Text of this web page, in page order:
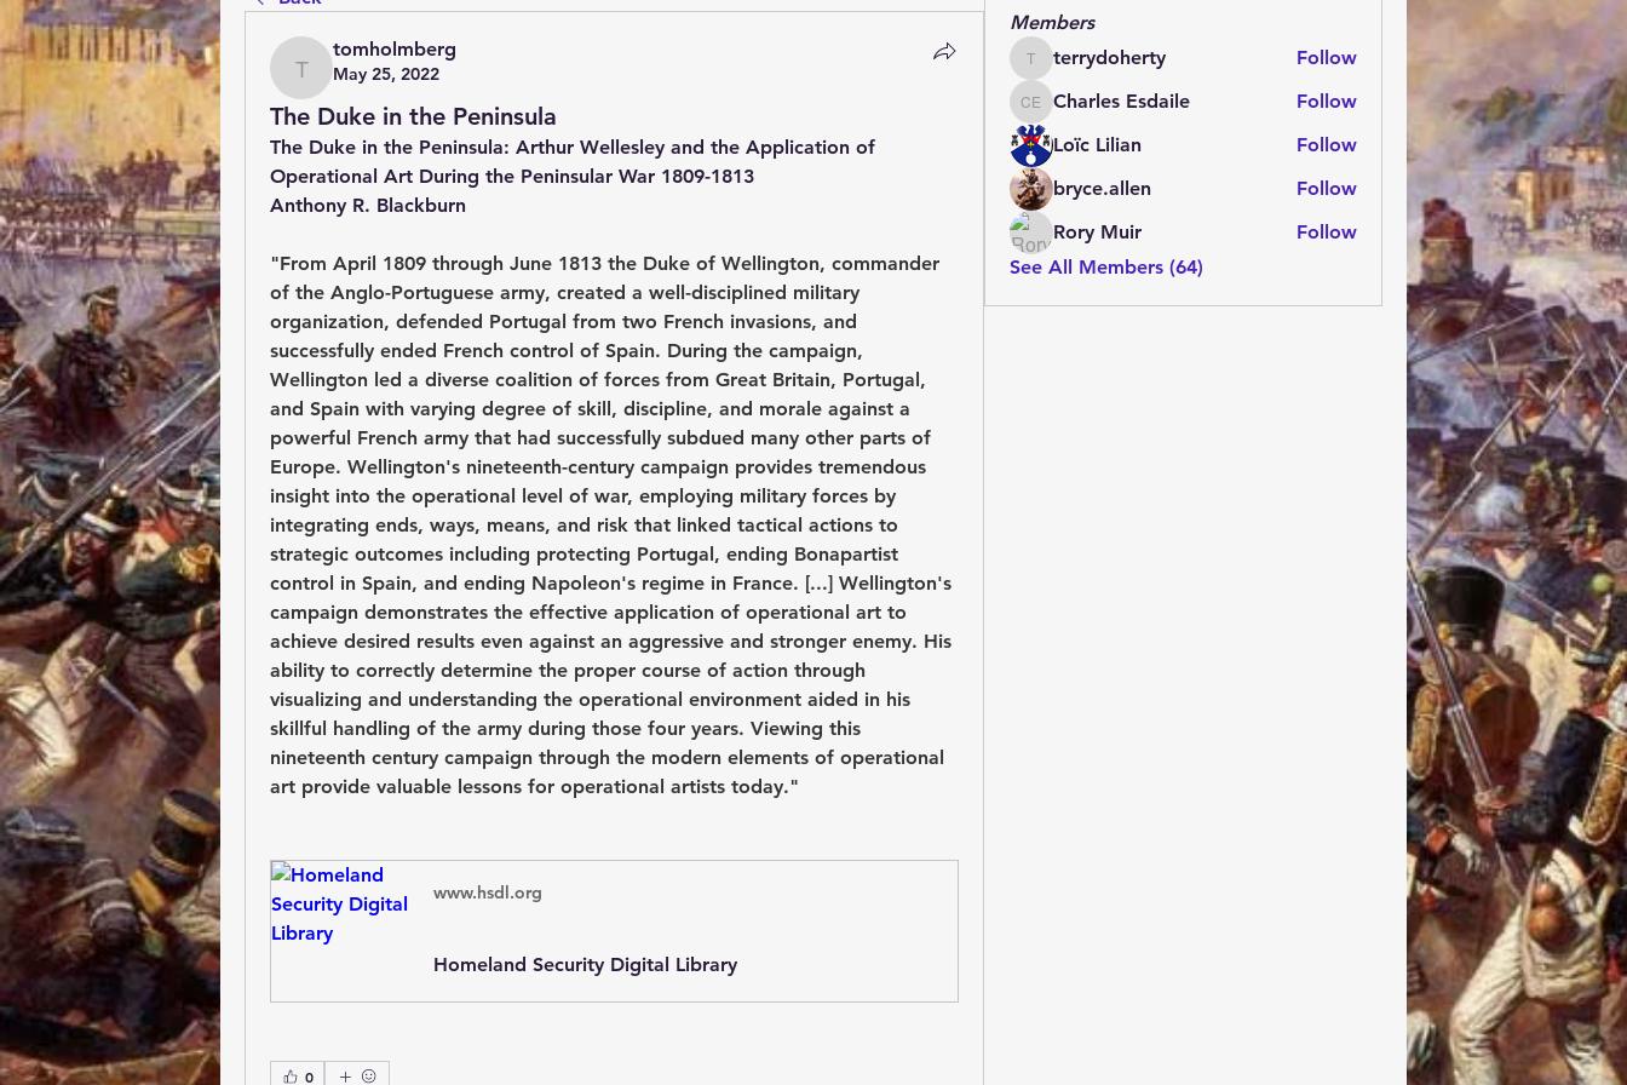
tomholmberg
tomholmberg
May 25, 2022
The Duke in the Peninsula
The Duke in the Peninsula: Arthur Wellesley and the Application of
Operational Art During the Peninsular War 1809-1813
Anthony R. Blackburn
"From April 1809 through June 1813 the Duke of Wellington, commander
of the Anglo-Portuguese army, created a well-disciplined military
organization, defended Portugal from two French invasions, and
successfully ended French control of Spain. During the campaign,
Wellington led a diverse coalition of forces from Great Britain, Portugal,
and Spain with varying degree of skill, discipline, and morale against a
powerful French army that had successfully subdued many other parts of
Europe. Wellington's nineteenth-century campaign provides tremendous
insight into the operational level of war, employing military forces by
integrating ends, ways, means, and risk that linked tactical actions to
strategic outcomes including protecting Portugal, ending Bonapartist
control in Spain, and ending Napoleon's regime in France. [...] Wellington's
campaign demonstrates the effective application of operational art to
achieve desired results even against an aggressive and stronger enemy. His
ability to correctly determine the proper course of action through
visualizing and understanding the operational environment aided in his
skillful handling of the army during those four years. Viewing this
nineteenth century campaign through the modern elements of operational
art provide valuable lessons for operational artists today."
www.hsdl.org
Homeland Security Digital Library
0
Members
terrydoherty
terrydoherty Follow
Charles Esdaile
Charles Esdaile
Follow
Loïc Lilian
Follow
bryce.allen
Follow
Rory Muir
Follow
See All Members (64)